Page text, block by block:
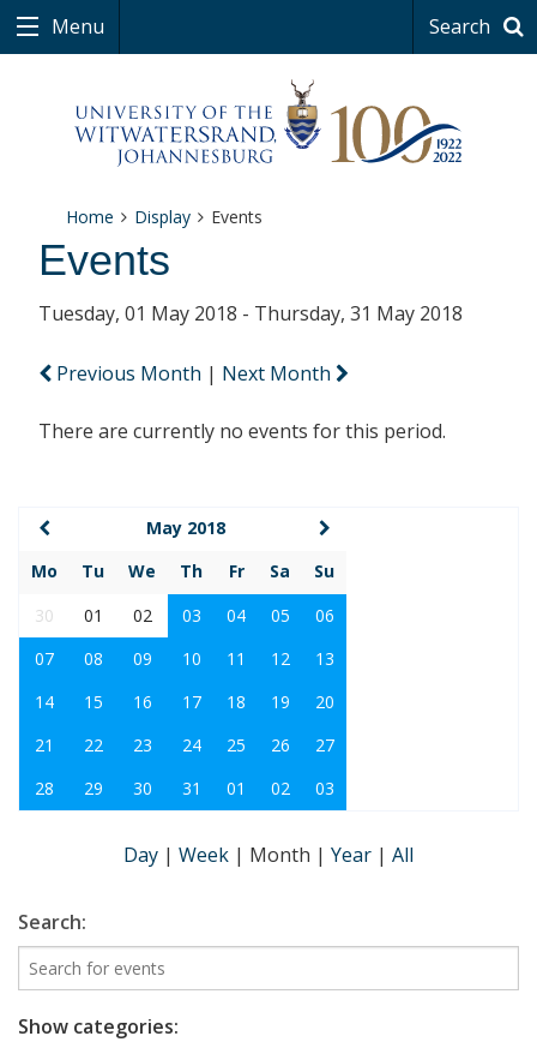
Menu Search
Home Display Events
Events
Tuesday, 01 May 2018 - Thursday, 31 May 2018
Previous Month | Next Month
There are currently no events for this period.
May 2018
Mo
Tu We Th Fr Sa
Su
30
01 02 03 04 05
06
07
08 09 10 11 12
13
14
15 16 17 18 19
20
21
22 23 24 25 26
27
28
29 30 31 01 02 03
Day | Week | Month | Year | All
Search:
Show categories: